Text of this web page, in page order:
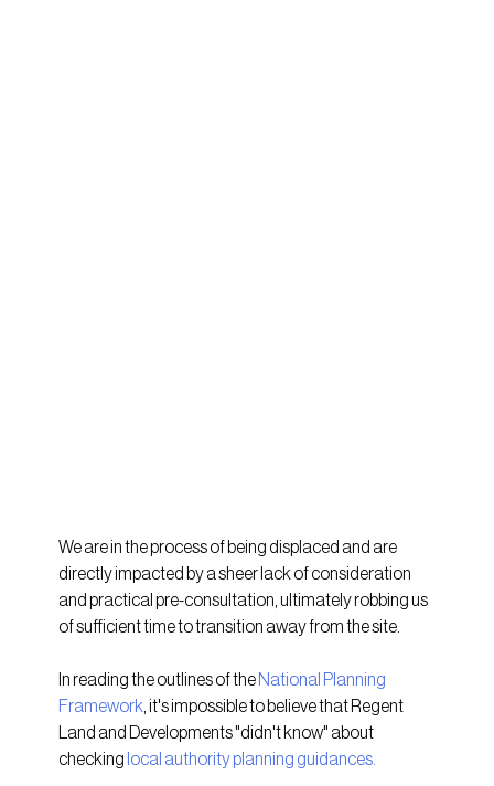
We are in the process of being displaced and are
directly impacted by a sheer lack of consideration
and practical pre-consultation, ultimately robbing us
of sufficient time to transition away from the site.
In reading the outlines of the National Planning
Framework , it's impossible to believe that Regent
Land and Developments "didn't know" about
checking local authority planning guidances.